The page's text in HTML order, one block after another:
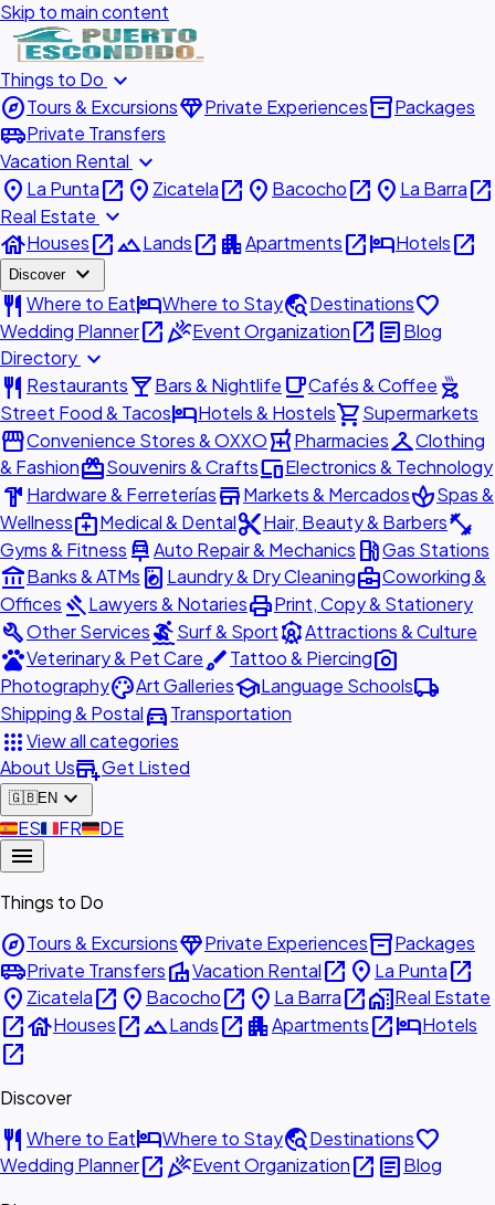
Skip to main content
Things to Do expand_more
exploreTours & ExcursionsdiamondPrivate Experiencesinventory_2Packages
airport_shuttlePrivate Transfers
Vacation Rental expand_more
place La Puntaopen_in_new place Zicatelaopen_in_new place Bacochoopen_in_new place La Barraopen_in_new
Real Estate expand_more
houseHousesopen_in_newlandscapeLandsopen_in_new apartmentApartmentsopen_in_newhotelHotelsopen_in_new
Discover expand_more
restaurant Where to EathotelWhere to Staytravel_exploreDestinationsfavorite
Wedding Planneropen_in_newcelebrationEvent Organizationopen_in_new articleBlog
Directory expand_more
restaurant Restaurantslocal_barBars & Nightlife local_cafeCafés & Coffee outdoor_grill
Street Food & TacoshotelHotels & Hostelsshopping_cartSupermarkets
storefrontConvenience Stores & OXXOlocal_pharmacyPharmaciescheckroomClothing
& FashionredeemSouvenirs & CraftsdevicesElectronics & Technology
hardware Hardware & FerreteríasstoreMarkets & MercadosspaSpas &
Wellnessmedical_servicesMedical & Dentalcontent_cutHair, Beauty & Barbersfitness_center
Gyms & Fitness car_repairAuto Repair & Mechanics local_gas_stationGas Stations
account_balanceBanks & ATMs local_laundry_service Laundry & Dry Cleaningbusiness_centerCoworking &
Offices gavelLawyers & NotariesprintPrint, Copy & Stationery
buildOther ServicessurfingSurf & SportattractionsAttractions & Culture
petsVeterinary & Pet CarebrushTattoo & Piercingphoto_camera
PhotographypaletteArt GalleriesschoolLanguage Schoolslocal_shipping
Shipping & Postaldirections_carTransportation
appsView all categories
About Usadd_businessGet Listed
🇬🇧EN expand_more
🇪🇸ES🇫🇷FR🇩🇪DE
menu
Things to Do
exploreTours & ExcursionsdiamondPrivate Experiencesinventory_2Packages
airport_shuttlePrivate TransfersvillaVacation Rentalopen_in_new place La Puntaopen_in_new
place Zicatelaopen_in_new place Bacochoopen_in_new place La Barraopen_in_newhome_workReal Estate
open_in_newhouseHousesopen_in_newlandscapeLandsopen_in_new apartmentApartmentsopen_in_newhotelHotels
open_in_new
Discover
restaurant Where to EathotelWhere to Staytravel_exploreDestinationsfavorite
Wedding Planneropen_in_newcelebrationEvent Organizationopen_in_new articleBlog